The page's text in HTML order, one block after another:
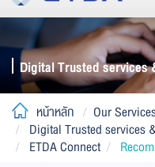
Digital Trusted
หน้าหลัก
Our
Digital Trusted services
ETDA Connect